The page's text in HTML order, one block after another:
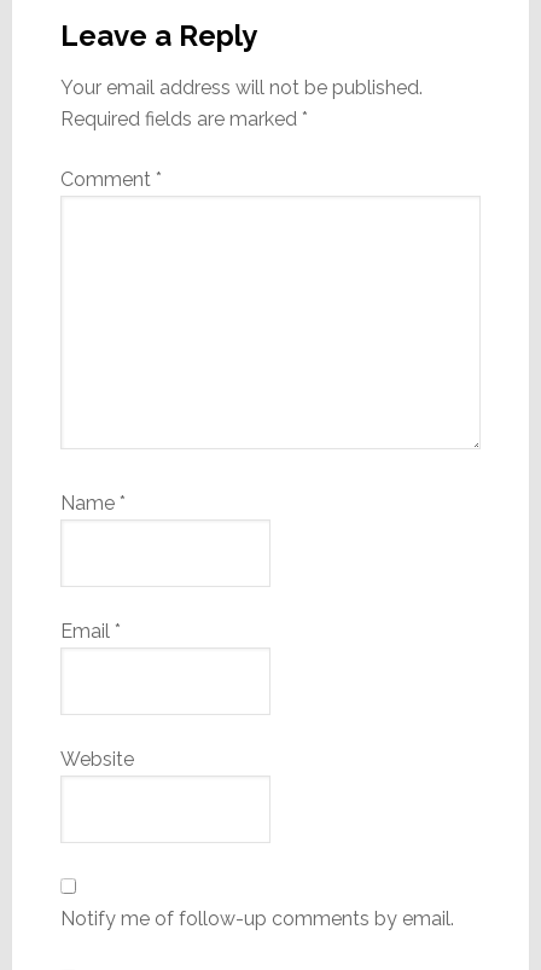
Interactions
Leave a Reply
Your email address will not be published.
Required fields are marked *
Comment *
Name *
Email *
Website
Notify me of follow-up comments by email.